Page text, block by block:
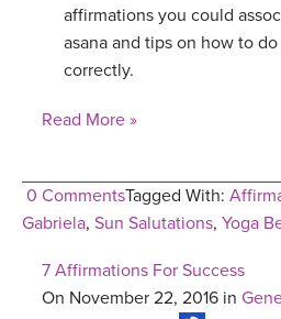
affirmations you could
asana and tips on how to
correctly.
Read More »
0 CommentsTagged With:
Gabriela, Sun Salutations, Yoga
7 Affirmations For Success
On November 22, 2016 in